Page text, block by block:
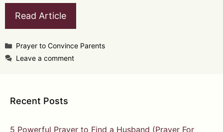
Read Article
Categories
Prayer to Convince Parents
Leave a comment
Recent Posts
5 Powerful Prayer to Find a Husband (Prayer For